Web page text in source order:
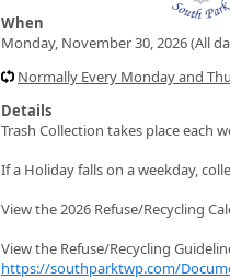
When
Monday, November 30, 2026 (All
Normally Every Monday and
Details
Trash Collection takes place each
If a Holiday falls on a weekday,
View the 2026 Refuse/Recycling
View the Refuse/Recycling
https://southparktwp.com/